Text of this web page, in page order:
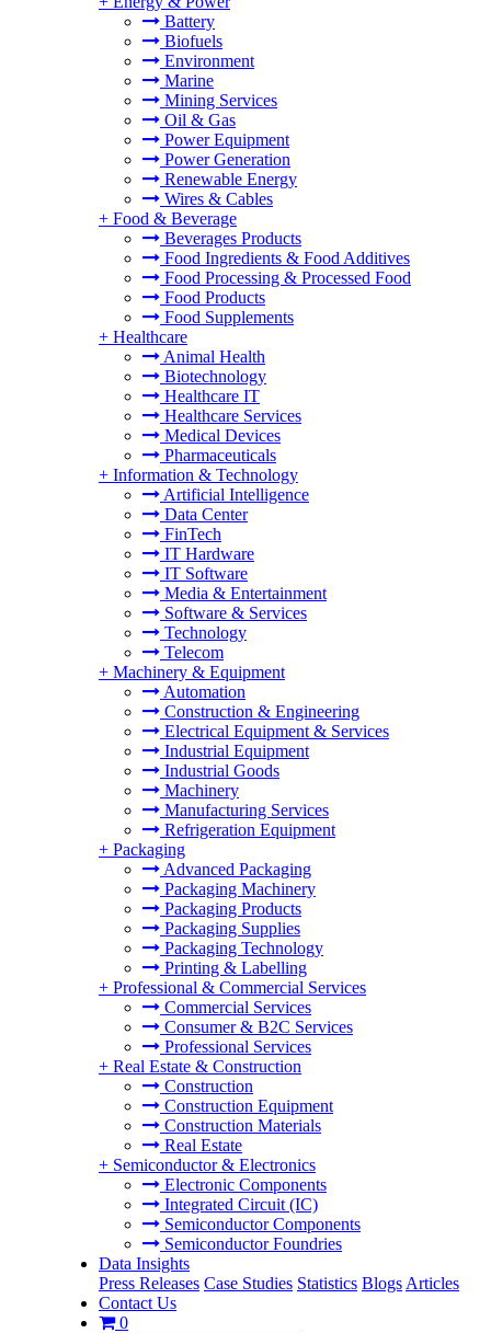
Battery
Biofuels
Environment
Marine
Mining Services
Oil & Gas
Power Equipment
Power Generation
Renewable Energy
Wires & Cables
+ Food & Beverage
Beverages Products
Food Ingredients & Food Additives
Food Processing & Processed Food
Food Products
Food Supplements
+ Healthcare
Animal Health
Biotechnology
Healthcare IT
Healthcare Services
Medical Devices
Pharmaceuticals
+ Information & Technology
Artificial Intelligence
Data Center
FinTech
IT Hardware
IT Software
Media & Entertainment
Software & Services
Technology
Telecom
+ Machinery & Equipment
Automation
Construction & Engineering
Electrical Equipment & Services
Industrial Equipment
Industrial Goods
Machinery
Manufacturing Services
Refrigeration Equipment
+ Packaging
Advanced Packaging
Packaging Machinery
Packaging Products
Packaging Supplies
Packaging Technology
Printing & Labelling
+ Professional & Commercial Services
Commercial Services
Consumer & B2C Services
Professional Services
+ Real Estate & Construction
Construction
Construction Equipment
Construction Materials
Real Estate
+ Semiconductor & Electronics
Electronic Components
Integrated Circuit (IC)
Semiconductor Components
Semiconductor Foundries
Data Insights
Press Releases Case Studies Statistics Blogs Articles
Contact Us
0